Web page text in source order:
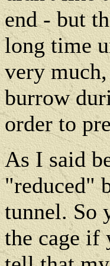
end - but
long time
very
burrow
order to
As I said
"reduced"
tunnel. So
the cage if